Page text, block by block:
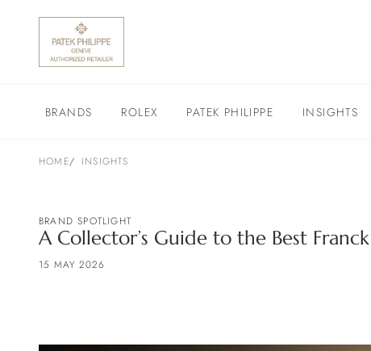
BRANDS ROLEX PATEK PHILIPPE INSIGHTS
HOME INSIGHTS
BRAND SPOTLIGHT
A Collector’s Guide to the Best
15 MAY 2026